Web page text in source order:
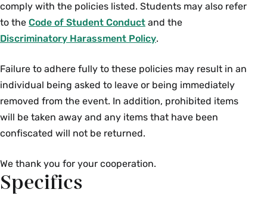
comply with the policies listed. Students may also refer
to the Code of Student Conduct and the
Discriminatory Harassment Policy.
Failure to adhere fully to these policies may result in an
individual being asked to leave or being immediately
removed from the event. In addition, prohibited items
will be taken away and any items that have been
confiscated will not be returned.
We thank you for your cooperation.
Specifics